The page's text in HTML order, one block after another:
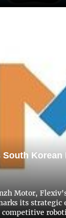
South Korean
Motor,
its strategic